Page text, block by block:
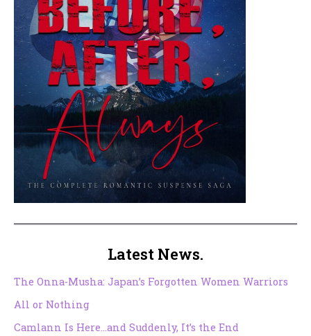
Latest News.
The Onna-Musha: Japan’s Forgotten Women Warriors
All or Nothing
Camlann Is Here…and Suddenly, It’s the End